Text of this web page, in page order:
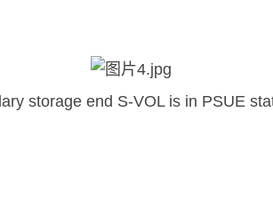
storage end S-VOL is in PSUE